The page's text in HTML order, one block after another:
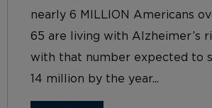
nearly 6 MILLION Americans
65 are living with Alzheimer’s
with that number expected to
14 million by the year...